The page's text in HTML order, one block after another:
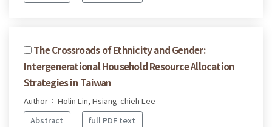
The Crossroads of Ethnicity and Gender:
Intergenerational Household Resource Allocation
Strategies in Taiwan
Author： Holin Lin, Hsiang-chieh Lee
Abstract
full PDF text